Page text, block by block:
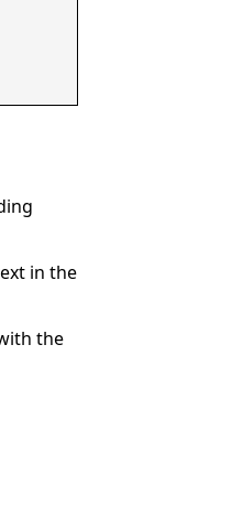
in the
the